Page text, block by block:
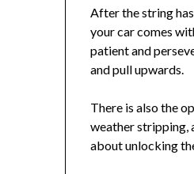
After the string
your car comes
patient and
and pull upwards.
There is also the
weather stripping,
about unlocking